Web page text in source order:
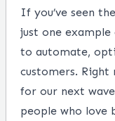
If you’ve seen
just one example
to automate,
customers. Right
for our next
people who love